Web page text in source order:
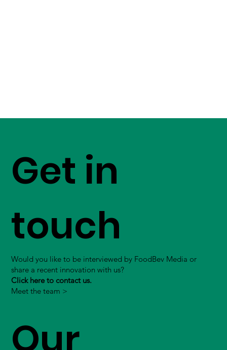
Get in
touch
Would you like to be interviewed by FoodBev Media or
share a recent innovation with us?
Click here to contact us.
Meet the team >
Our